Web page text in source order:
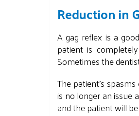
Reduction in
A gag reflex is a
patient is
Sometimes the
The patient's
is no longer an issue
and the patient will